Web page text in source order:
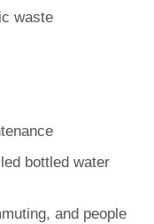
waste
bottled water
and people